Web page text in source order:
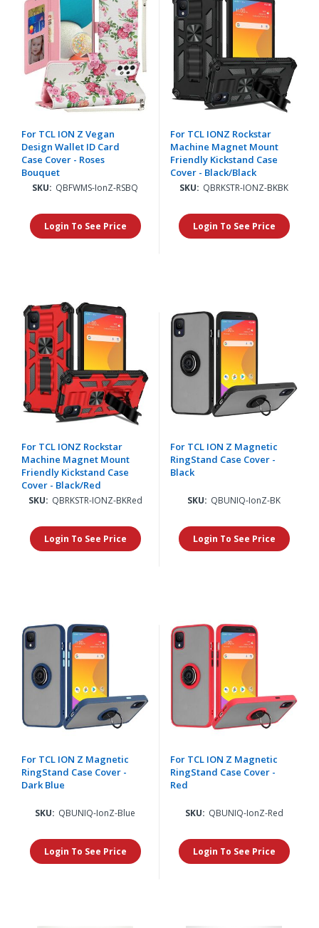
For TCL ION Z Vegan
Design Wallet ID Card
Case Cover - Roses
Bouquet
SKU: QBFWMS-IonZ-RSBQ
Login To See Price
For TCL IONZ Rockstar
Machine Magnet Mount
Friendly Kickstand Case
Cover - Black/Black
SKU: QBRKSTR-IONZ-BKBK
Login To See Price
For TCL IONZ Rockstar
Machine Magnet Mount
Friendly Kickstand Case
Cover - Black/Red
SKU: QBRKSTR-IONZ-BKRed
Login To See Price
For TCL ION Z Magnetic
RingStand Case Cover -
Black
SKU: QBUNIQ-IonZ-BK
Login To See Price
For TCL ION Z Magnetic
RingStand Case Cover -
Dark Blue
SKU: QBUNIQ-IonZ-Blue
Login To See Price
For TCL ION Z Magnetic
RingStand Case Cover -
Red
SKU: QBUNIQ-IonZ-Red
Login To See Price